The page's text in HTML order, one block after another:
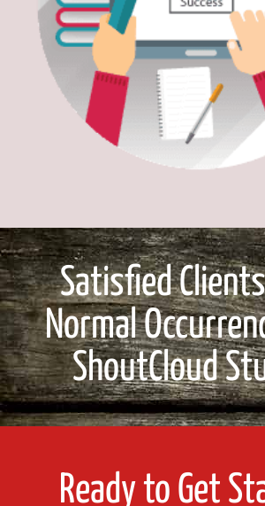
Satisfied
Normal
ShoutCloud
Ready to Get